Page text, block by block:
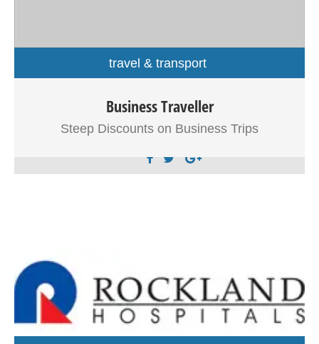
Sed eu neque neque. Proin non magna ante.
Pellentesque vehicula elit ipsum, sit amet sodales orci
travel & transport
Business Traveller
Steep Discounts on Business Trips